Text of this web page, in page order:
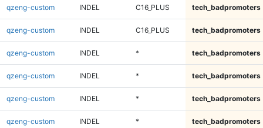
qzeng-custom INDEL C16_PLUS tech_badpromoters
qzeng-custom INDEL C16_PLUS tech_badpromoters
qzeng-custom INDEL * tech_badpromoters
qzeng-custom INDEL * tech_badpromoters
qzeng-custom INDEL * tech_badpromoters
qzeng-custom INDEL * tech_badpromoters